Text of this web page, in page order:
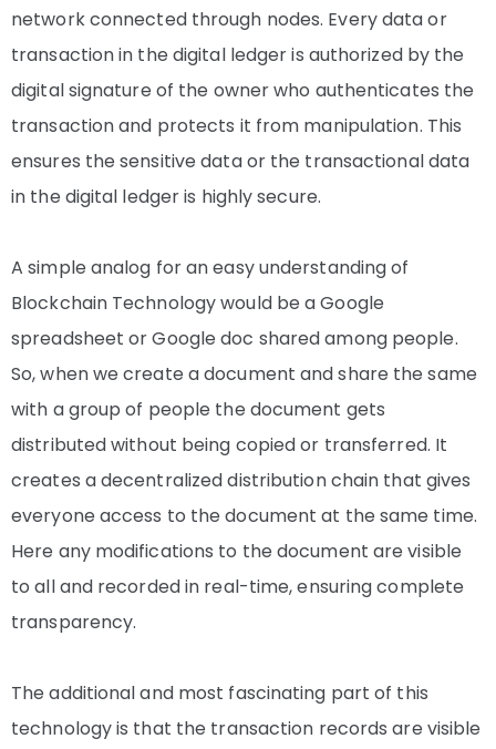
network connected through nodes. Every data or
transaction in the digital ledger is authorized by the
digital signature of the owner who authenticates the
transaction and protects it from manipulation. This
ensures the sensitive data or the transactional data
in the digital ledger is highly secure.
A simple analog for an easy understanding of
Blockchain Technology would be a Google
spreadsheet or Google doc shared among people.
So, when we create a document and share the same
with a group of people the document gets
distributed without being copied or transferred. It
creates a decentralized distribution chain that gives
everyone access to the document at the same time.
Here any modifications to the document are visible
to all and recorded in real-time, ensuring complete
transparency.
The additional and most fascinating part of this
technology is that the transaction records are visible